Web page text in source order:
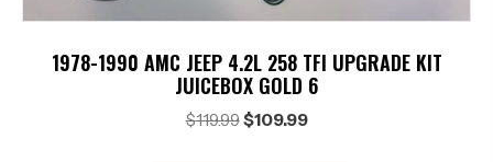
1978-1990 AMC JEEP 4.2L 258 TFI UPGRADE KIT
JUICEBOX GOLD 6
$119.99Original
$109.99Current